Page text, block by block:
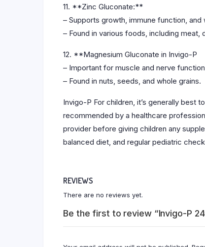
11. **Zinc Gluconate:**
– Supports growth, immune function, and
– Found in various foods, including meat,
12. **Magnesium Gluconate in Invigo-P
– Important for muscle and nerve
– Found in nuts, seeds, and whole grains.
Invigo-P For children, it’s generally best
recommended by a healthcare
provider before giving children any
balanced diet, and regular pediatric
REVIEWS
There are no reviews yet.
Be the first to review “Invigo-P